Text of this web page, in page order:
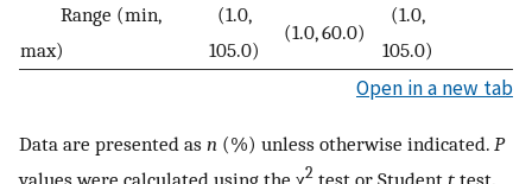
Range (min,
max)
(1.0,
105.0)
(1.0, 60.0)
(1.0,
105.0)
Open in a new tab
Data are presented as n (%) unless otherwise indicated. P
2